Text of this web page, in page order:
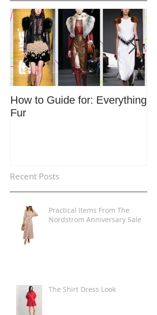
How to Guide for: Everything
Fur
Recent Posts
Practical Items From The
Nordstrom Anniversary Sale
The Shirt Dress Look